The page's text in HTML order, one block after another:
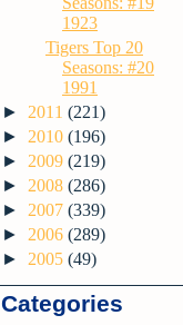
1923
Tigers Top 20
Seasons: #20
1991
► 2011 (221)
► 2010 (196)
► 2009 (219)
► 2008 (286)
► 2007 (339)
► 2006 (289)
► 2005 (49)
Categories